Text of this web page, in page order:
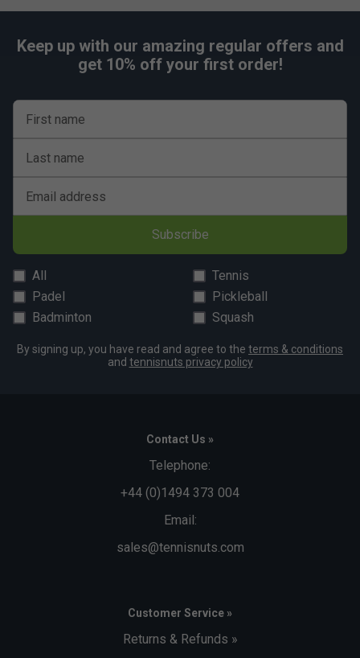
Keep up with our amazing regular offers and
get 10% off your first order!
First name
Last name
Email address
Subscribe
All
Tennis
Padel
Pickleball
Badminton
Squash
By signing up, you have read and agree to the terms & conditions
and tennisnuts privacy policy
Contact Us »
Telephone:
+44 (0)1494 373 004
Email:
sales@tennisnuts.com
Customer Service »
Returns & Refunds »